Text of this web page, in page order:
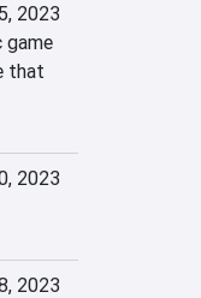
2023
game
that
2023
2023